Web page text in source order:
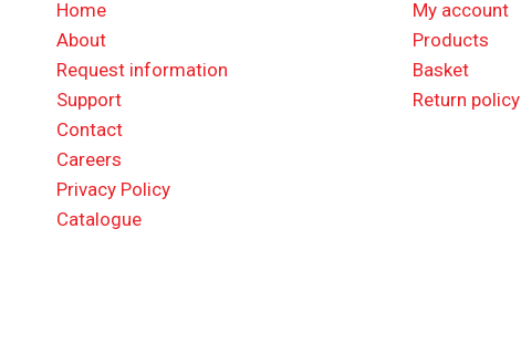
Home
About
Request information
Support
Contact
Careers
Privacy Policy
Catalogue
My account
Products
Basket
Return policy